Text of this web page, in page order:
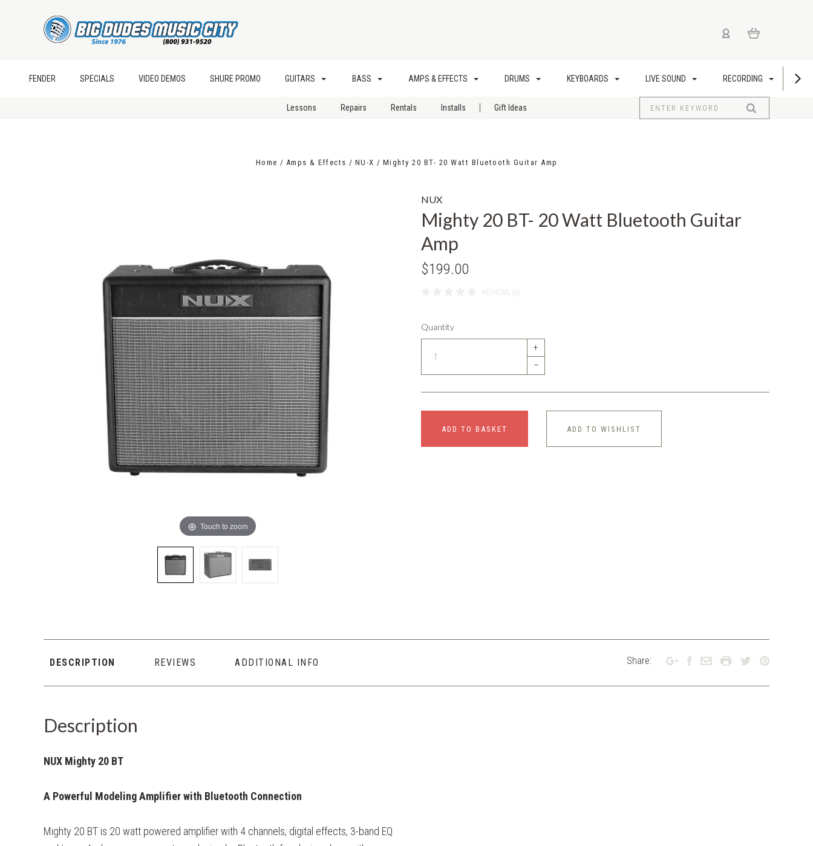
FENDER SPECIALS VIDEO DEMOS SHURE PROMO GUITARS BASS AMPS & EFFECTS DRUMS KEYBOARDS LIVE SOUND RECORDING
Lessons Repairs Rentals Installs | Gift Ideas
Home Amps & Effects NU-X Mighty 20 BT- 20 Watt Bluetooth Guitar Amp
Touch to zoom
NUX
Mighty 20 BT- 20 Watt Bluetooth Guitar
Amp
$199.00
REVIEWS (0)
Quantity
+
–
ADD TO BASKET ADD TO WISHLIST
DESCRIPTION REVIEWS ADDITIONAL INFO
Description
NUX Mighty 20 BT
A Powerful Modeling Amplifier with Bluetooth Connection
Mighty 20 BT is 20 watt powered amplifier with 4 channels, digital effects, 3-band EQ
Share: